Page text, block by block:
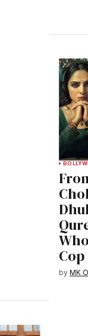
by MK